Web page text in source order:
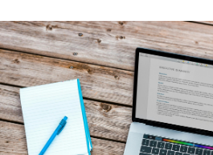
Account
English (GB)
English (US)
Select a country
Select a city
Book Now
Italian
Portuguese